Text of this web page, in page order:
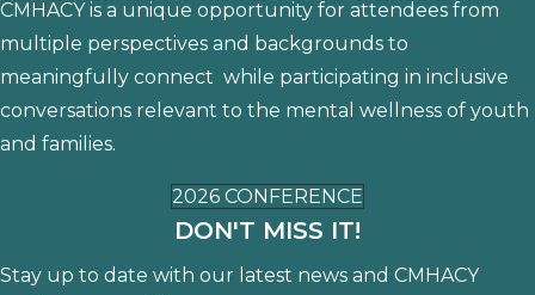
CMHACY is a unique opportunity for attendees from
multiple perspectives and backgrounds to
meaningfully connect while participating in inclusive
conversations relevant to the mental wellness of youth
and families.
2026 CONFERENCE
DON'T MISS IT!
Stay up to date with our latest news and CMHACY